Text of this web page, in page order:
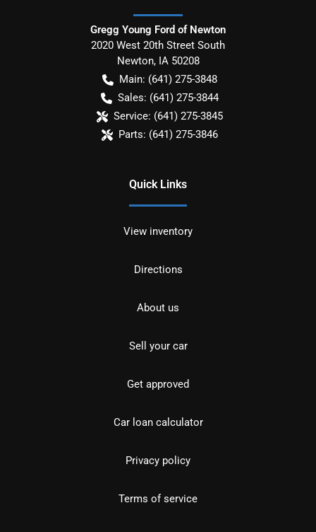
Gregg Young Ford of Newton
2020 West 20th Street South
Newton, IA 50208
Main: (641) 275-3848
Sales: (641) 275-3844
Service: (641) 275-3845
Parts: (641) 275-3846
Quick Links
View inventory
Directions
About us
Sell your car
Get approved
Car loan calculator
Privacy policy
Terms of service